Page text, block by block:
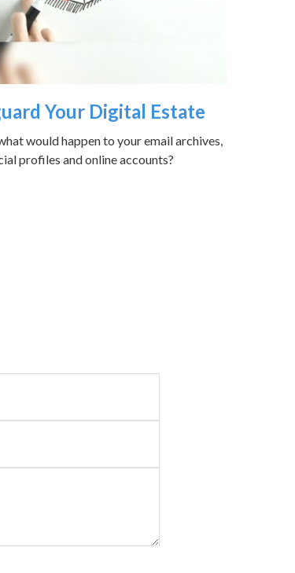
Your Digital Estate
would happen to your email archives,
profiles and online accounts?